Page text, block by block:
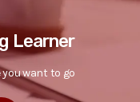
Learner
you want to go